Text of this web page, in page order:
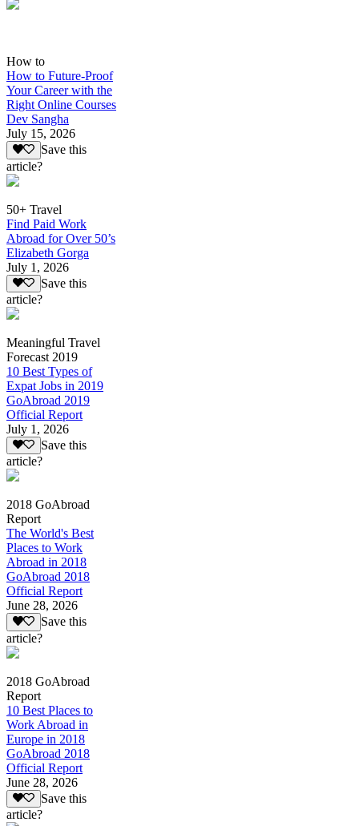
How to
How to Future-Proof
Your Career with the
Right Online Courses
Dev Sangha
July 15, 2026
Save this
article?
50+ Travel
Find Paid Work
Abroad for Over 50’s
Elizabeth Gorga
July 1, 2026
Save this
article?
Meaningful Travel
Forecast 2019
10 Best Types of
Expat Jobs in 2019
GoAbroad 2019
Official Report
July 1, 2026
Save this
article?
2018 GoAbroad
Report
The World's Best
Places to Work
Abroad in 2018
GoAbroad 2018
Official Report
June 28, 2026
Save this
article?
2018 GoAbroad
Report
10 Best Places to
Work Abroad in
Europe in 2018
GoAbroad 2018
Official Report
June 28, 2026
Save this
article?